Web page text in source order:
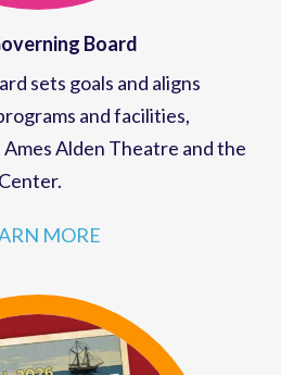
Board
sets goals and aligns
and facilities,
Alden Theatre and the
MORE